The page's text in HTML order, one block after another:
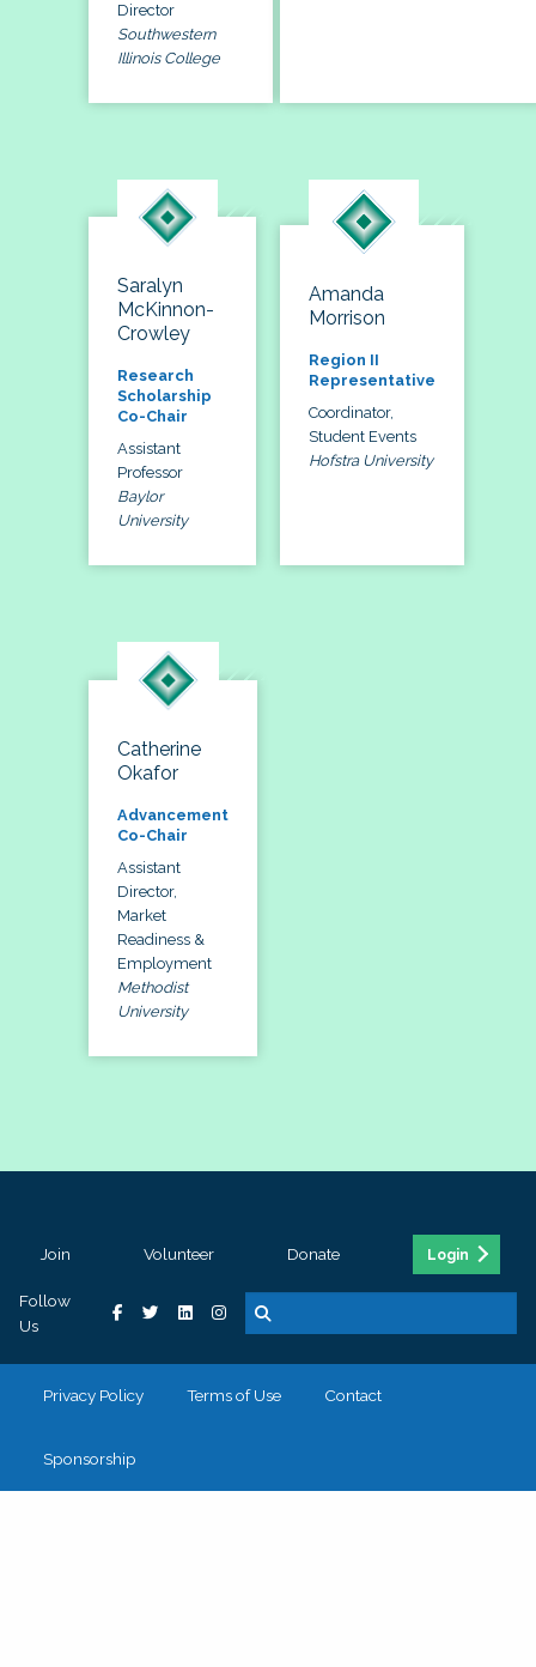
Director
Southwestern
Illinois College
Saralyn
McKinnon-
Crowley
Research
Scholarship
Co-Chair
Assistant
Professor
Baylor
University
Amanda
Morrison
Region II
Representative
Coordinator,
Student Events
Hofstra University
Catherine
Okafor
Advancement
Co-Chair
Assistant
Director,
Market
Readiness &
Employment
Methodist
University
Join Volunteer Donate Login
Follow
Us
Privacy Policy Terms of Use Contact
Sponsorship